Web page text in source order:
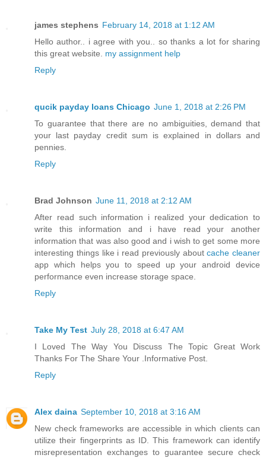
james stephens February 14, 2018 at 1:12 AM
Hello author.. i agree with you.. so thanks a lot for sharing
this great website. my assignment help
Reply
qucik payday loans Chicago June 1, 2018 at 2:26 PM
To guarantee that there are no ambiguities, demand that
your last payday credit sum is explained in dollars and
pennies.
Reply
Brad Johnson June 11, 2018 at 2:12 AM
After read such information i realized your dedication to
write this information and i have read your another
information that was also good and i wish to get some more
interesting things like i read previously aboutcache cleaner
app which helps you to speed up your android device
performance even increase storage space.
Reply
Take My Test July 28, 2018 at 6:47 AM
I Loved The Way You Discuss The Topic Great Work
Thanks For The Share Your .Informative Post.
Reply
Alex daina September 10, 2018 at 3:16 AM
New check frameworks are accessible in which clients can
utilize their fingerprints as ID. This framework can identify
misrepresentation exchanges to guarantee secure check